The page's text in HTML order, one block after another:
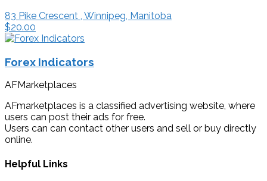
83 Pike Crescent , Winnipeg, Manitoba
$20.00
Forex Indicators
AFMarketplaces
AFmarketplaces is a classified advertising website, where
users can post their ads for free.
Users can can contact other users and sell or buy directly
online.
Helpful Links